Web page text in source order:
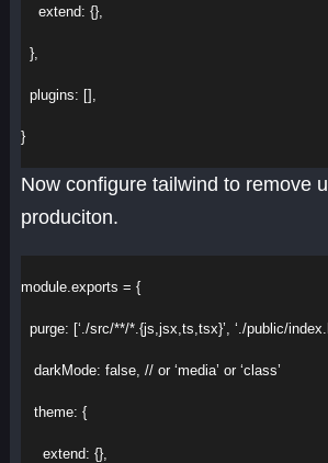
extend: {},
},
plugins: [],
}
Now configure tailwind to remove
produciton.
module.exports = {
purge: [‘./src/**/*.{js,jsx,ts,tsx}’, ‘./public/
darkMode: false, // or ‘media’ or ‘class’
theme: {
extend: {},